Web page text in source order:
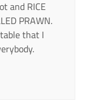
and RICE
PRAWN.
that I